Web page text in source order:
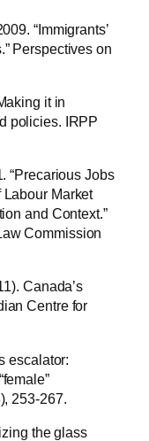
“Immigrants’
Perspectives on
it in
policies. IRPP
“Precarious Jobs
Market
and Context.”
Commission
Canada’s
Centre for
escalator:
253-267.
the glass